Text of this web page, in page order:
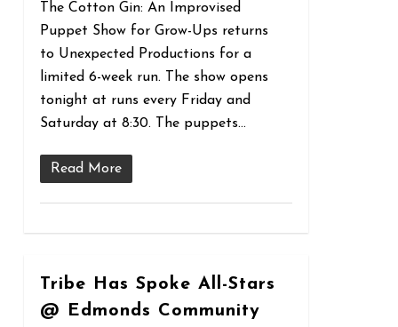
The Cotton Gin: An Improvised
Puppet Show for Grow-Ups returns
to Unexpected Productions for a
limited 6-week run. The show opens
tonight at runs every Friday and
Saturday at 8:30. The puppets…
Read More
Tribe Has Spoke All-Stars
@ Edmonds Community
0